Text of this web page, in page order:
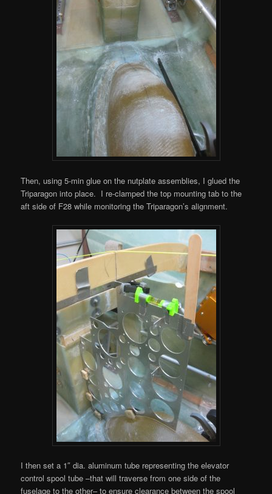
Then, using 5-min glue on the nutplate assemblies, I glued the
Triparagon into place. I re-clamped the top mounting tab to the
aft side of F28 while monitoring the Triparagon’s alignment.
I then set a 1″ dia. aluminum tube representing the elevator
control spool tube –that will traverse from one side of the
fuselage to the other– to ensure clearance between the spool